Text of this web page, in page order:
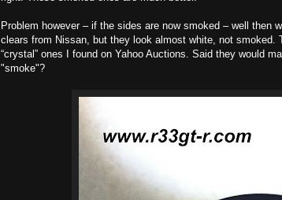
Problem however – if the sides are now smoked – well then
clears from Nissan, but they look almost white, not smoked.
“crystal” ones I found on Yahoo Auctions. Said they would
"smoke"?